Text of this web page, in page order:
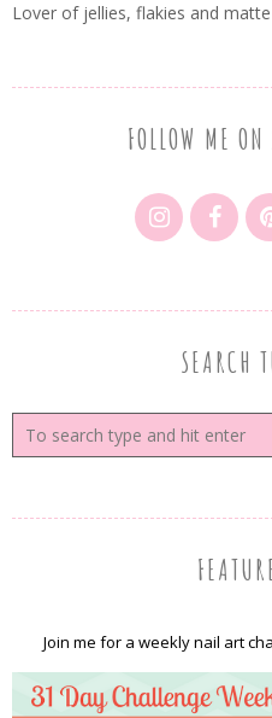
Lover of jellies, flakies and
FOLLOW ME
SEARCH
Join me for a weekly nail art